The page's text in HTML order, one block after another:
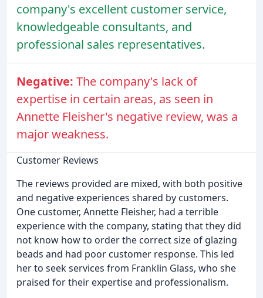
company's excellent customer service,
knowledgeable consultants, and
professional sales representatives.
Negative: The company's lack of
expertise in certain areas, as seen in
Annette Fleisher's negative review, was a
major weakness.
Customer Reviews
The reviews provided are mixed, with both positive
and negative experiences shared by customers.
One customer, Annette Fleisher, had a terrible
experience with the company, stating that they did
not know how to order the correct size of glazing
beads and had poor customer response. This led
her to seek services from Franklin Glass, who she
praised for their expertise and professionalism.